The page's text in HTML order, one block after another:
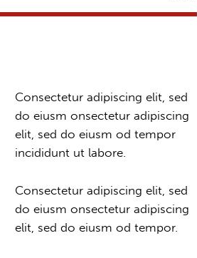
Consectetur adipiscing elit, sed
do eiusm onsectetur adipiscing
elit, sed do eiusm od tempor
incididunt ut labore.
Consectetur adipiscing elit, sed
do eiusm onsectetur adipiscing
elit, sed do eiusm od tempor.